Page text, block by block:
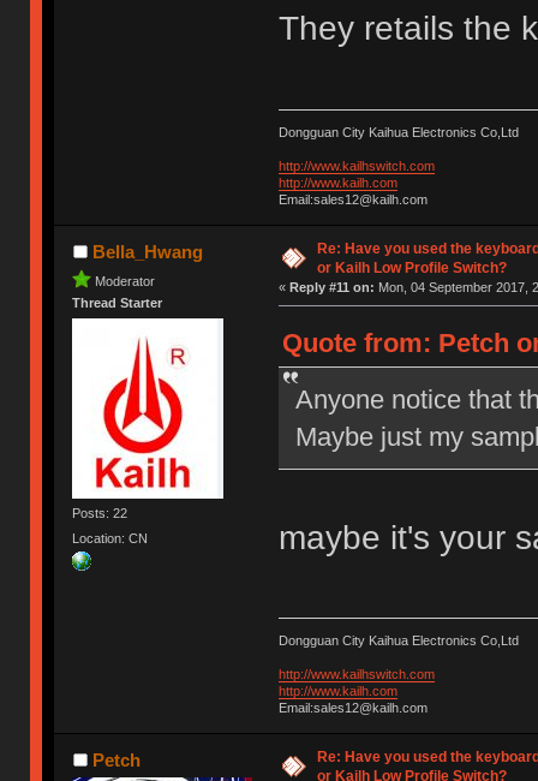
They retails the
Dongguan City Kaihua Electronics Co,Ltd
http://www.kailhswitch.com
http://www.kailh.com
Email:sales12@kailh.com
Bella_Hwang
Moderator
Thread Starter
Posts: 22
Location: CN
Re: Have you used the
or Kailh Low Profile Switch?
« Reply #11 on: Mon, 04 September 2017,
Quote from: Petch
Anyone notice that
Maybe just my
maybe it's your
Dongguan City Kaihua Electronics Co,Ltd
http://www.kailhswitch.com
http://www.kailh.com
Email:sales12@kailh.com
Petch
Re: Have you used the
or Kailh Low Profile Switch?